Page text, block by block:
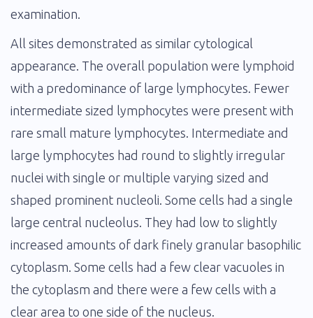
examination.
All sites demonstrated as similar cytological
appearance. The overall population were lymphoid
with a predominance of large lymphocytes. Fewer
intermediate sized lymphocytes were present with
rare small mature lymphocytes. Intermediate and
large lymphocytes had round to slightly irregular
nuclei with single or multiple varying sized and
shaped prominent nucleoli. Some cells had a single
large central nucleolus. They had low to slightly
increased amounts of dark finely granular basophilic
cytoplasm. Some cells had a few clear vacuoles in
the cytoplasm and there were a few cells with a
clear area to one side of the nucleus.